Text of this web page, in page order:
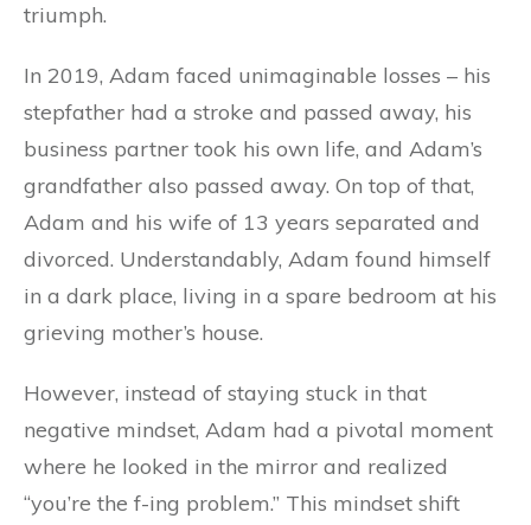
triumph.
In 2019, Adam faced unimaginable losses – his
stepfather had a stroke and passed away, his
business partner took his own life, and Adam’s
grandfather also passed away. On top of that,
Adam and his wife of 13 years separated and
divorced. Understandably, Adam found himself
in a dark place, living in a spare bedroom at his
grieving mother’s house.
However, instead of staying stuck in that
negative mindset, Adam had a pivotal moment
where he looked in the mirror and realized
“you’re the f-ing problem.” This mindset shift